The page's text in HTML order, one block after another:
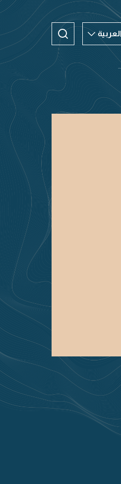
العربية
ENGLISH
CHINESE
العربية